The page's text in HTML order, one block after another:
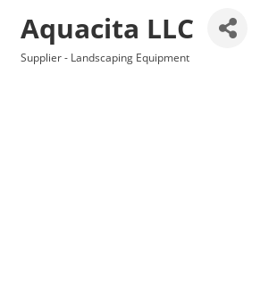
Aquacita LLC
Supplier - Landscaping Equipment